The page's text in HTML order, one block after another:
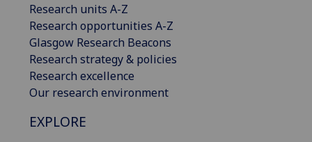
Research units A-Z
Research opportunities A-Z
Glasgow Research Beacons
Research strategy & policies
Research excellence
Our research environment
EXPLORE